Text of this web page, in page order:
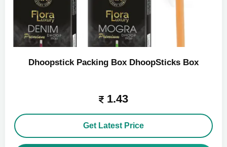
Dhoopstick Packing Box DhoopSticks Box
1.43
Get Latest Price